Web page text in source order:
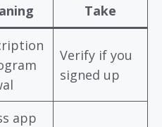
Take
Verify if you
signed up
app